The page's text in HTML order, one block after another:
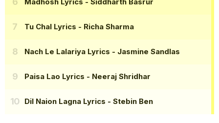
Tu Chal Lyrics - Richa Sharma
Nach Le Lalariya Lyrics - Jasmine Sandlas
Paisa Lao Lyrics - Neeraj Shridhar
Dil Naion Lagna Lyrics - Stebin Ben